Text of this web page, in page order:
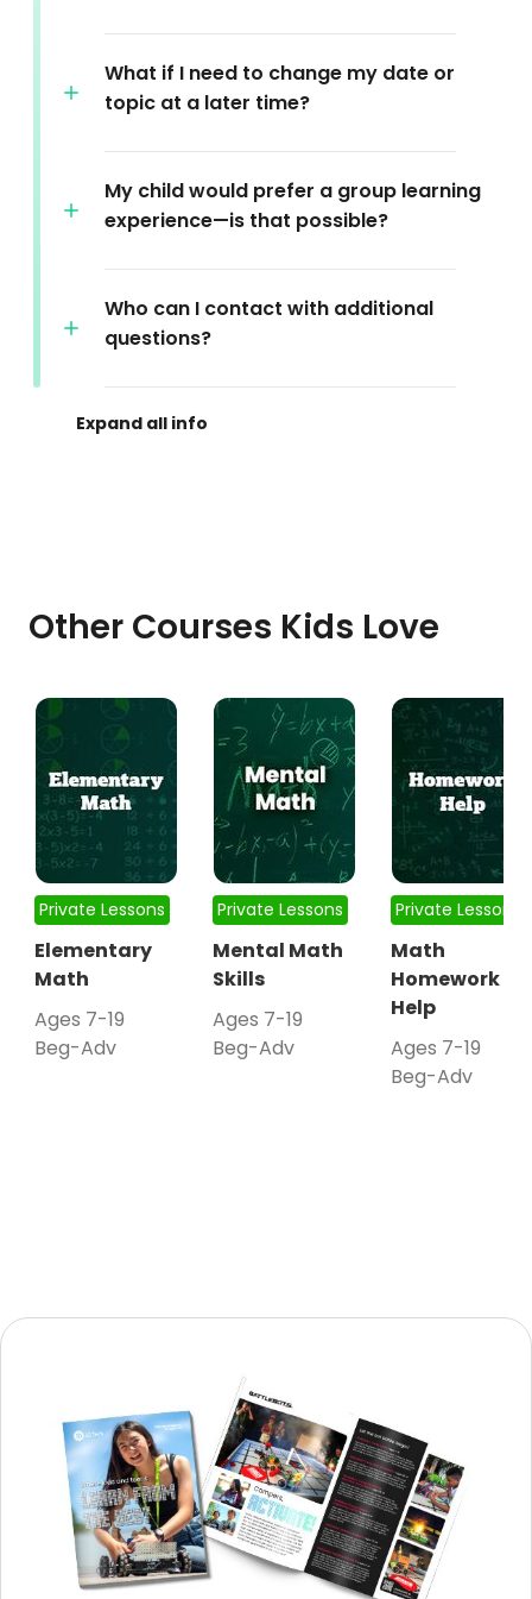
What if I need to change my date or
topic at a later time?
My child would prefer a group learning
experience—is that possible?
Who can I contact with additional
questions?
Other Courses Kids Love
Private Lessons
Elementary
Math
Ages 7-19
Beg-Adv
Private Lessons
Mental Math
Skills
Ages 7-19
Beg-Adv
Private Lessons
Math
Homework
Help
Ages 7-19
Beg-Adv